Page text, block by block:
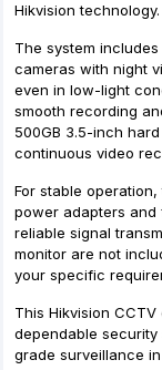
Hikvision technology.
The system
cameras with night
even in low-light
smooth recording
500GB 3.5-inch
continuous video
For stable
power adapters
reliable signal
monitor are not
your specific
This Hikvision
dependable
grade surveillance